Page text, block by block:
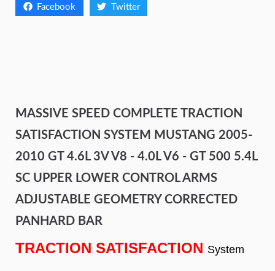
Facebook Twitter
MASSIVE SPEED COMPLETE TRACTION
SATISFACTION SYSTEM MUSTANG 2005-
2010 GT 4.6L 3V V8 - 4.0L V6 - GT 500 5.4L
SC UPPER LOWER CONTROL ARMS
ADJUSTABLE GEOMETRY CORRECTED
PANHARD BAR
TRACTION SATISFACTION System